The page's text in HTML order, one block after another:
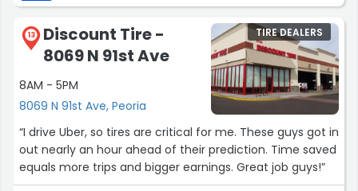
13
Discount Tire -
8069 N 91st Ave
8AM - 5PM
8069 N 91st Ave, Peoria
TIRE DEALERS
“I drive Uber, so tires are critical for me. These guys got in
out nearly an hour ahead of their prediction. Time saved
equals more trips and bigger earnings. Great job guys!”